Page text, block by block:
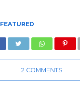
FEATURED
2 COMMENTS